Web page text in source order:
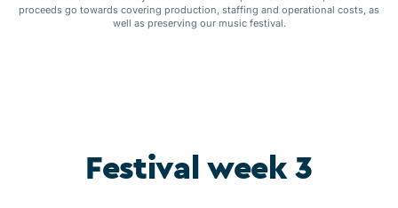
proceeds go towards covering production, staffing and operational costs, as
well as preserving our music festival.
Festival week 3